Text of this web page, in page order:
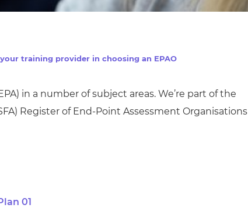
training provider in choosing an EPAO
in a number ofsubject areas. We’re part of the
Register of End-Point Assessment Organisations
01